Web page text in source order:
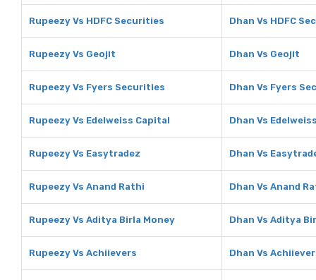
Rupeezy Vs HDFC Securities Dhan Vs HDFC
Rupeezy Vs Geojit Dhan Vs Geojit
Rupeezy Vs Fyers Securities Dhan Vs Fyers
Rupeezy Vs Edelweiss Capital Dhan Vs
Rupeezy Vs Easytradez Dhan Vs
Rupeezy Vs Anand Rathi Dhan Vs Anand
Rupeezy Vs Aditya Birla Money Dhan Vs Aditya
Rupeezy Vs Achiievers Dhan Vs